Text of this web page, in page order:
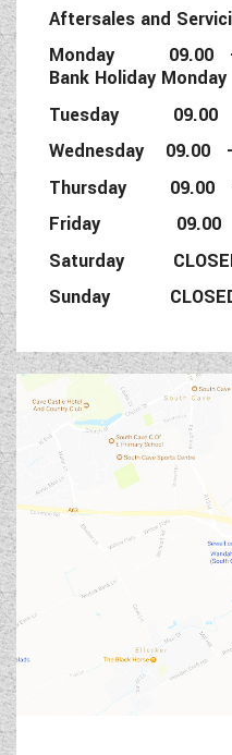
Aftersales and
Monday 09.00 -
Bank Holiday Monday
Tuesday 09.00
Wednesday 09.00
Thursday 09.00
Friday 09.00
Saturday
Sunday